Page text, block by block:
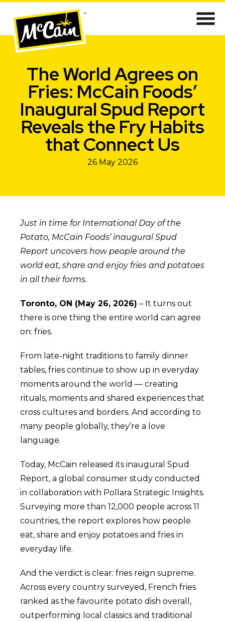
The World Agrees on
Fries: McCain Foods’
Inaugural Spud Report
Reveals the Fry Habits
that Connect Us
26 May 2026
Just in time for International Day of the
Potato, McCain Foods’ inaugural Spud
Report uncovers how people around the
world eat, share and enjoy fries and potatoes
in all their forms.
Toronto, ON (May 26, 2026) – It turns out
there is one thing the entire world can agree
on: fries.
From late-night traditions to family dinner
tables, fries continue to show up in everyday
moments around the world — creating
rituals, moments and shared experiences that
cross cultures and borders. And according to
many people globally, they’re a love
language.
Today, McCain released its inaugural Spud
Report, a global consumer study conducted
in collaboration with Pollara Strategic Insights.
Surveying more than 12,000 people across 11
countries, the report explores how people
eat, share and enjoy potatoes and fries in
everyday life.
And the verdict is clear: fries reign supreme.
Across every country surveyed, French fries
ranked as the favourite potato dish overall,
outperforming local classics and traditional